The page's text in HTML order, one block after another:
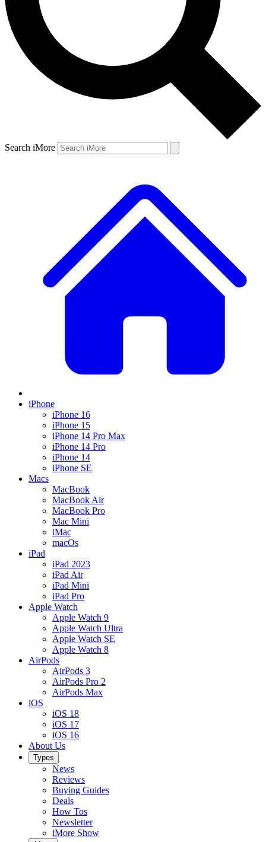
Search iMore
iPhone
iPhone 16
iPhone 15
iPhone 14 Pro Max
iPhone 14 Pro
iPhone 14
iPhone SE
Macs
MacBook
MacBook Air
MacBook Pro
Mac Mini
iMac
macOs
iPad
iPad 2023
iPad Air
iPad Mini
iPad Pro
Apple Watch
Apple Watch 9
Apple Watch Ultra
Apple Watch SE
Apple Watch 8
AirPods
AirPods 3
AirPods Pro 2
AirPods Max
iOS
iOS 18
iOS 17
iOS 16
About Us
Types
News
Reviews
Buying Guides
Deals
How Tos
Newsletter
iMore Show